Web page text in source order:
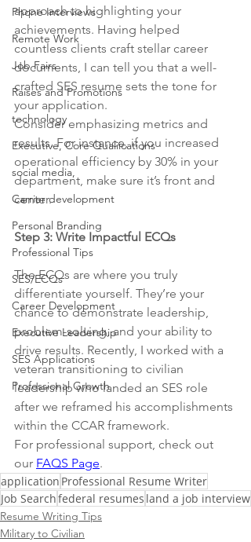
Phone Interviews
Remote Work
Job Fairs
Raises and Promotions
technology
Executive, Core Qualiications
social media,
Carrier development
Personal Branding
Professional Tips
SES/ECQs
Career Development
Executive Leadership
SES Applications
Professional Growth
approach to highlighting your
achievements. Having helped
countless clients craft stellar career
documents, I can tell you that a well-
crafted SES resume sets the tone for
your application.
Consider emphasizing metrics and
results. For instance, if you increased
operational efficiency by 30% in your
department, make sure it’s front and
center.
Step 3: Write Impactful ECQs
The ECQs are where you truly
differentiate yourself. They’re your
chance to demonstrate leadership,
problem-solving, and your ability to
drive results. Recently, I worked with a
veteran transitioning to civilian
leadership who landed an SES role
after we reframed his accomplishments
within the CCAR framework.
For professional support, check out
our FAQS Page.
application Professional Resume Writer
Job Searchfederal resumes land a job interview
Resume Writing Tips
Military to Civilian